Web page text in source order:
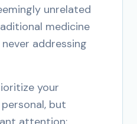
unrelated
medicine
addressing
your
but